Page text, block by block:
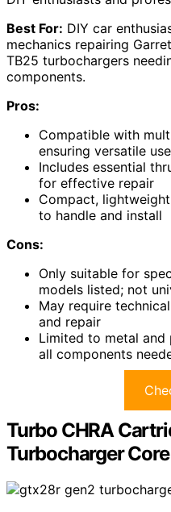
Best For: DIY car
mechanics repairing
TB25 turbochargers
components.
Pros:
Compatible with
ensuring versatile use
Includes essential
for effective repair
Compact,
to handle and install
Cons:
Only suitable for
models listed; not
May require
and repair
Limited to metal
all components
Turbo CHRA
Turbocharger